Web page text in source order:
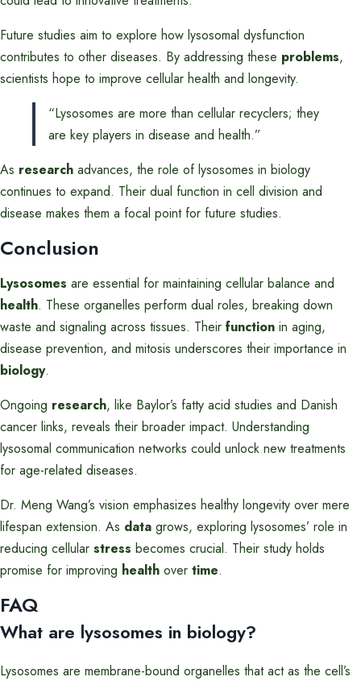
Future studies aim to explore how lysosomal dysfunction
contributes to other diseases. By addressing these problems,
scientists hope to improve cellular health and longevity.
“Lysosomes are more than cellular recyclers; they
are key players in disease and health.”
As research advances, the role of lysosomes in biology
continues to expand. Their dual function in cell division and
disease makes them a focal point for future studies.
Conclusion
Lysosomes are essential for maintaining cellular balance and
health. These organelles perform dual roles, breaking down
waste and signaling across tissues. Their function in aging,
disease prevention, and mitosis underscores their importance in
biology.
Ongoing research, like Baylor’s fatty acid studies and Danish
cancer links, reveals their broader impact. Understanding
lysosomal communication networks could unlock new treatments
for age-related diseases.
Dr. Meng Wang’s vision emphasizes healthy longevity over mere
lifespan extension. As data grows, exploring lysosomes’ role in
reducing cellular stress becomes crucial. Their study holds
promise for improving health over time.
FAQ
What are lysosomes in biology?
Lysosomes are membrane-bound organelles that act as the cell’s